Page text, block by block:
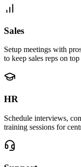
Sales
Setup meetings with
to keep sales reps on
HR
Schedule interviews,
training sessions for